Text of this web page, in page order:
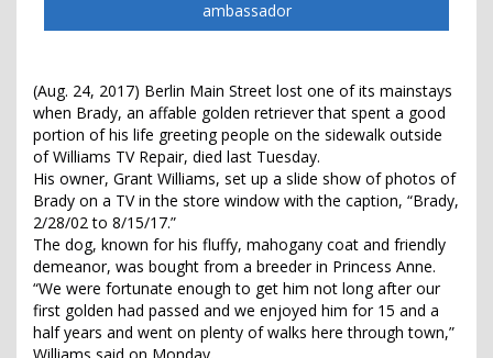
ambassador
(Aug. 24, 2017) Berlin Main Street lost one of its mainstays
when Brady, an affable golden retriever that spent a good
portion of his life greeting people on the sidewalk outside
of Williams TV Repair, died last Tuesday.
His owner, Grant Williams, set up a slide show of photos of
Brady on a TV in the store window with the caption, “Brady,
2/28/02 to 8/15/17.”
The dog, known for his fluffy, mahogany coat and friendly
demeanor, was bought from a breeder in Princess Anne.
“We were fortunate enough to get him not long after our
first golden had passed and we enjoyed him for 15 and a
half years and went on plenty of walks here through town,”